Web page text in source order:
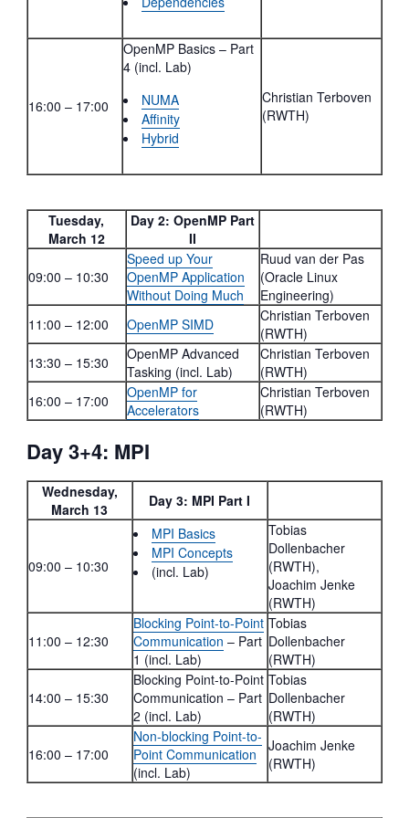
16:00 – 17:00
OpenMP Basics – Part
4 (incl. Lab)
NUMA
Affinity
Hybrid
Christian Terboven
(RWTH)
Tuesday,
March 12
Day 2: OpenMP Part
II
09:00 – 10:30
Speed up Your
OpenMP Application
Without Doing Much
Ruud van der Pas
(Oracle Linux
Engineering)
11:00 – 12:00
OpenMP SIMD
Christian Terboven
(RWTH)
13:30 – 15:30
OpenMP Advanced
Tasking (incl. Lab)
Christian Terboven
(RWTH)
16:00 – 17:00
OpenMP for
Accelerators
Christian Terboven
(RWTH)
Day 3+4: MPI
Wednesday,
March 13
Day 3: MPI Part I
09:00 – 10:30
MPI Basics
MPI Concepts
(incl. Lab)
Tobias
Dollenbacher
(RWTH),
Joachim Jenke
(RWTH)
11:00 – 12:30
Blocking Point-to-Point
Communication – Part
1 (incl. Lab)
Tobias
Dollenbacher
(RWTH)
14:00 – 15:30
Blocking Point-to-Point
Communication – Part
2 (incl. Lab)
Tobias
Dollenbacher
(RWTH)
16:00 – 17:00
Non-blocking Point-to-
Point Communication
(incl. Lab)
Joachim Jenke
(RWTH)